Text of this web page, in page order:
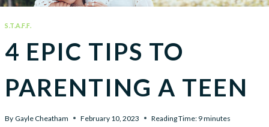
S.T.A.F.F.
4 EPIC TIPS TO
PARENTING A TEEN
By Gayle Cheatham February 10, 2023 Reading Time: 9minutes